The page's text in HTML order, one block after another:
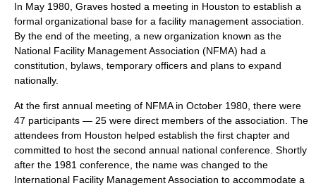
In May 1980, Graves hosted a meeting in Houston to establish a
formal organizational base for a facility management association.
By the end of the meeting, a new organization known as the
National Facility Management Association (NFMA) had a
constitution , bylaws, temporary officers and plans to expand
nationally.
At the first annual meeting of NFMA in October 1980, there were
47 participants — 25 were direct members of the association. The
attendees from Houston helped establish the first chapter and
committed to host the second annual national conference. Shortly
after the 1981 conference, the name was changed to the
International Facility Management Association to accommodate a